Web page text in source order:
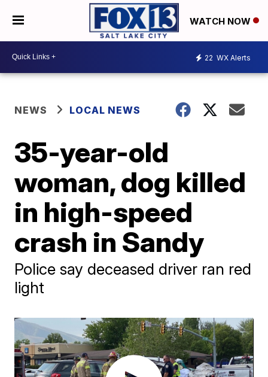
WATCH NOW
22 WX Alerts
NEWS LOCAL NEWS
35-year-old
woman, dog killed
in high-speed
crash in Sandy
Police say deceased driver ran red
light